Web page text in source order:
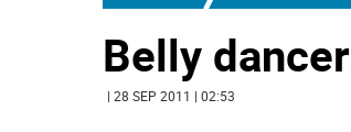
Belly
| 28 SEP 2011 | 02:53